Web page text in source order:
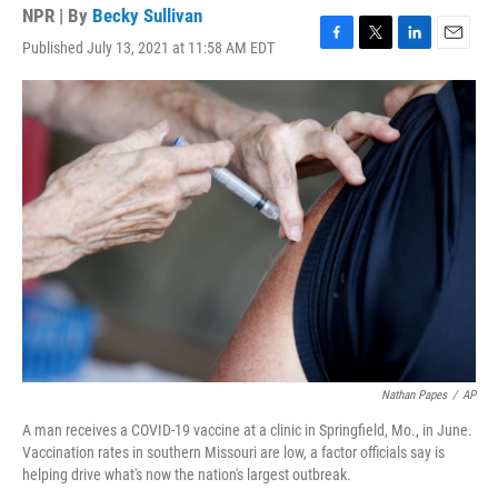
NPR | By Becky Sullivan
Published July 13, 2021 at 11:58 AM EDT
F
a
e
b
o
o
k
T
w
t
t
e
r
L
i
n
k
e
d
I
n
E
m
a
i
Nathan Papes / AP
A man receives a COVID-19 vaccine at a clinic in Springfield, Mo., in June.
Vaccination rates in southern Missouri are low, a factor officials say is
helping drive what's now the nation's largest outbreak.